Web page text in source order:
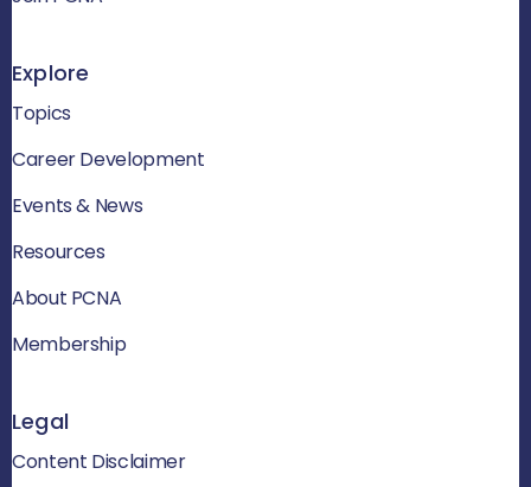
Explore
Topics
Career Development
Events & News
Resources
About PCNA
Membership
Legal
Content Disclaimer